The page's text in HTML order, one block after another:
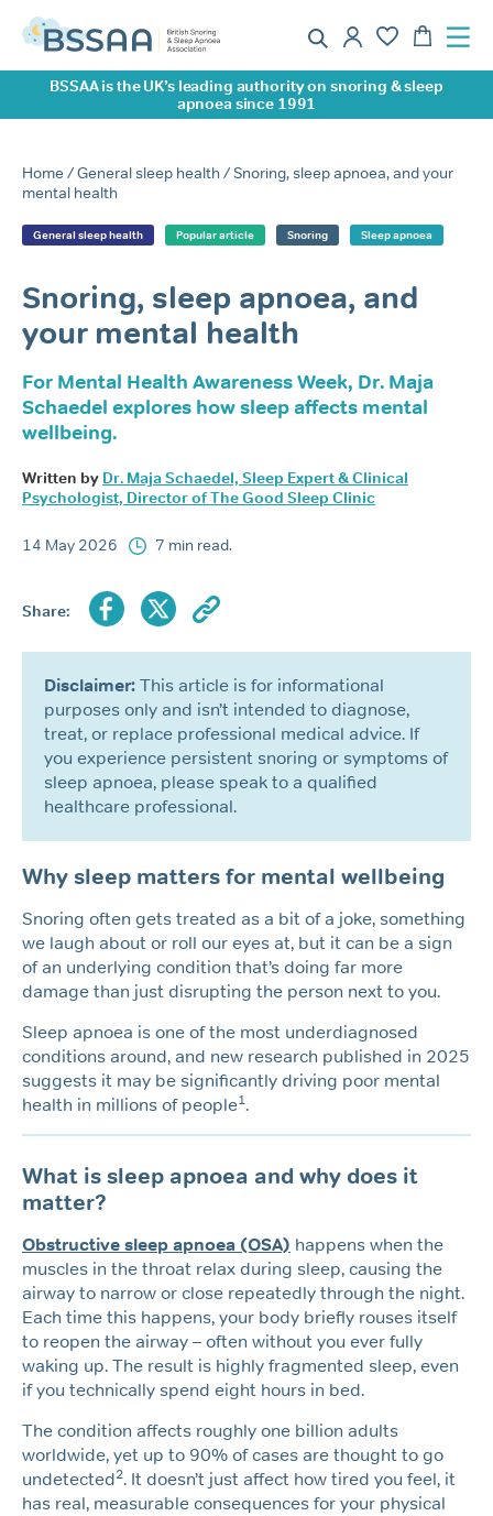
BSSAA is the UK’s leading authority on snoring & sleep
apnoea since 1991
Home/General sleep health / Snoring, sleep apnoea, and your
mental health
General sleep health Popular article Snoring Sleep apnoea
Snoring, sleep apnoea, and
your mental health
For Mental Health Awareness Week, Dr. Maja
Schaedel explores how sleep affects mental
wellbeing.
Written by Dr. Maja Schaedel, Sleep Expert & Clinical
Psychologist, Director of The Good Sleep Clinic
14 May 2026 7 min read.
Share:
Disclaimer: This article is for informational
purposes only and isn’t intended to diagnose,
treat, or replace professional medical advice. If
you experience persistent snoring or symptoms of
sleep apnoea, please speak to a qualified
healthcare professional.
Why sleep matters for mental wellbeing
Snoring often gets treated as a bit of a joke, something
we laugh about or roll our eyes at, but it can be a sign
of an underlying condition that’s doing far more
damage than just disrupting the person next to you.
Sleep apnoea is one of the most underdiagnosed
conditions around, and new research published in 2025
suggests it may be significantly driving poor mental
health in millions of people1.
What is sleep apnoea and why does it
matter?
Obstructive sleep apnoea (OSA) happens when the
muscles in the throat relax during sleep, causing the
airway to narrow or close repeatedly through the night.
Each time this happens, your body briefly rouses itself
to reopen the airway – often without you ever fully
waking up. The result is highly fragmented sleep, even
if you technically spend eight hours in bed.
The condition affects roughly one billion adults
worldwide, yet up to 90% of cases are thought to go
undetected2. It doesn’t just affect how tired you feel, it
has real, measurable consequences for your physical